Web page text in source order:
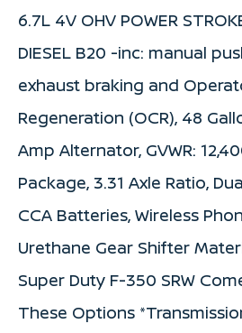
6.7L 4V OHV POWER
DIESEL B20 -inc: manual
exhaust braking and
Regeneration (OCR), 48
Amp Alternator, GVWR:
Package, 3.31 Axle Ratio,
CCA Batteries, Wireless
Urethane Gear Shifter
Super Duty F-350 SRW
These Options